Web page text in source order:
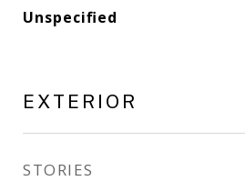
Unspecified
EXTERIOR
STORIES